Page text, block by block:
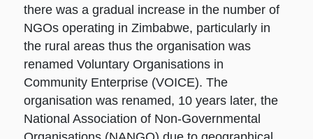
there was a gradual increase in the number of
NGOs operating in Zimbabwe, particularly in
the rural areas thus the organisation was
renamed Voluntary Organisations in
Community Enterprise (VOICE). The
organisation was renamed, 10 years later, the
National Association of Non-Governmental